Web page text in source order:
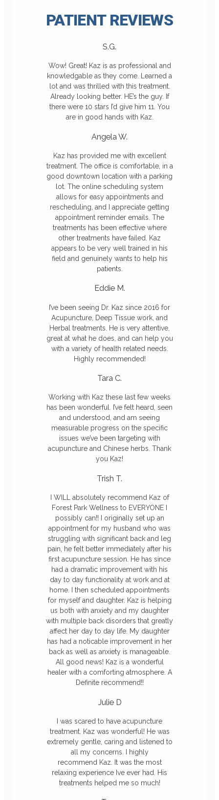
PATIENT REVIEWS
S.G.
Wow! Great! Kaz is as professional and
knowledgable as they come. Learned a
lot and was thrilled with this treatment.
Already looking better. HE’s the guy. If
there were 10 stars I’d give him 11. You
are in good hands with Kaz.
Angela W.
Kaz has provided me with excellent
treatment. The office is comfortable, in a
good downtown location with a parking
lot. The online scheduling system
allows for easy appointments and
rescheduling, and I appreciate getting
appointment reminder emails. The
treatments has been effective where
other treatments have failed. Kaz
appears to be very well trained in his
field and genuinely wants to help his
patients.
Eddie M.
I’ve been seeing Dr. Kaz since 2016 for
Acupuncture, Deep Tissue work, and
Herbal treatments. He is very attentive,
great at what he does, and can help you
with a variety of health related needs.
Highly recommended!
Tara C.
Working with Kaz these last few weeks
has been wonderful. I’ve felt heard, seen
and understood, and am seeing
measurable progress on the specific
issues we’ve been targeting with
acupuncture and Chinese herbs. Thank
you Kaz!
Trish T.
I WILL absolutely recommend Kaz of
Forest Park Wellness to EVERYONE I
possibly can!! I originally set up an
appointment for my husband who was
struggling with significant back and leg
pain, he felt better immediately after his
first acupuncture session. He has since
had a dramatic improvement with his
day to day functionality at work and at
home. I then scheduled appointments
for myself and daughter. Kaz is helping
us both with anxiety and my daughter
with multiple back disorders that greatly
affect her day to day life. My daughter
has had a noticable improvement in her
back as well as anxiety is manageable.
All good news! Kaz is a wonderful
healer with a comforting atmosphere. A
Definite recommend!!
Julie D
I was scared to have acupuncture
treatment. Kaz was wonderful! He was
extremely gentle, caring and listened to
all my concerns. I highly
recommend Kaz . It was the most
relaxing experience Ive ever had. His
treatments helped me so much!